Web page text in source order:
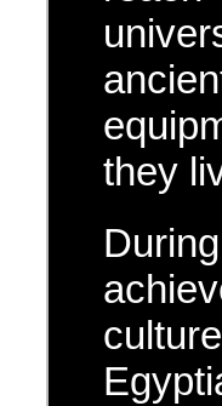
they